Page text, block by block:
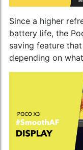
Since a higher
battery life, the
saving feature
depending on